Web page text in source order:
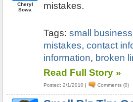
Cheryl
Sowa
mistakes.
Tags:small business
mistakes,contact
information, broken
Read Full Story »
Posted: 2/1/2010 | Comments (0)